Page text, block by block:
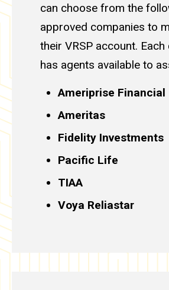
can choose from the
approved companies to
their VRSP account.
has agents available to
Ameriprise Financial
Ameritas
Fidelity Investments
Pacific Life
TIAA
Voya Reliastar